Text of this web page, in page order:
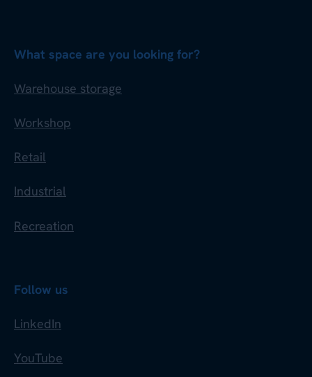
What space are you looking for?
Warehouse storage
Workshop
Retail
Industrial
Recreation
Follow us
LinkedIn
YouTube